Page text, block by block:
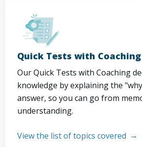
Quick Tests with Coaching
Our Quick Tests with Coaching
knowledge by explaining the
answer, so you can go from
understanding.
View the list of topics covered